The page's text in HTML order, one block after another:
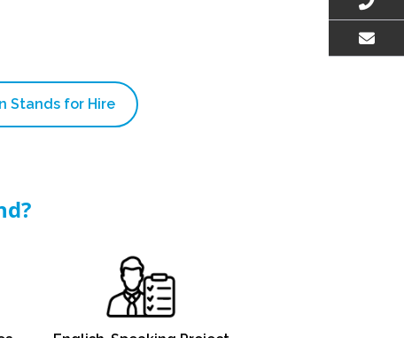
Stands for Hire